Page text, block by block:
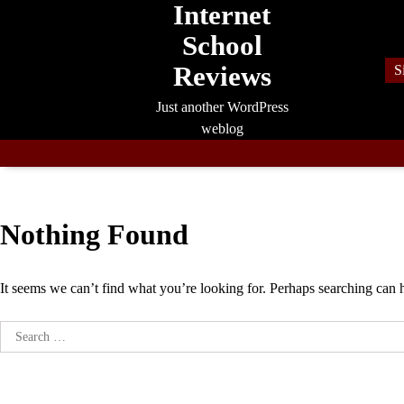
Internet
School
Reviews
Just another WordPress
weblog
Nothing Found
It seems we can’t find what you’re looking for. Perhaps searching can
Search
for: